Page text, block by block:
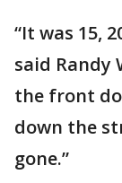
“It was 15,
said Randy
the front
down the
gone.”